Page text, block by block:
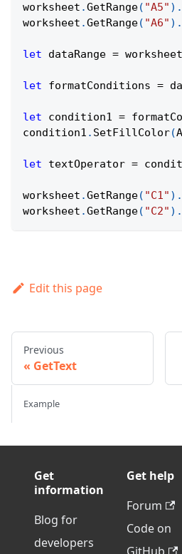
worksheet .GetRange( "A5" ) .
worksheet .GetRange( "A6" ) .
let dataRange = worksheet
let formatConditions =
let condition1 =
condition1 . SetFillColor(
let textOperator =
worksheet .GetRange( "C1" ) .
worksheet .GetRange( "C2" ) .
Edit this page
Previous
GetText
Example
Get
information
Blog for
developers
Get help
Forum
Code on